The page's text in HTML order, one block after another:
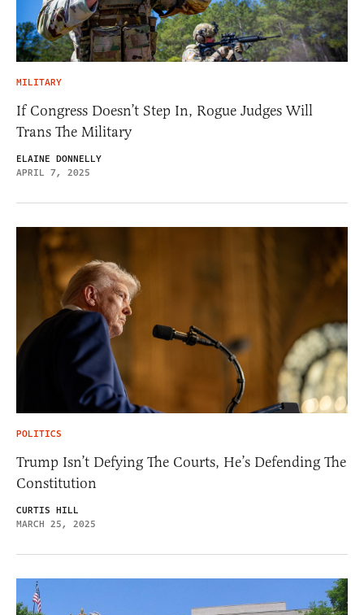
MILITARY
If Congress Doesn’t Step In, Rogue Judges Will
Trans The Military
ELAINE DONNELLY
APRIL 7, 2025
POLITICS
Trump Isn’t Defying The Courts, He’s Defending The
Constitution
CURTIS HILL
MARCH 25, 2025